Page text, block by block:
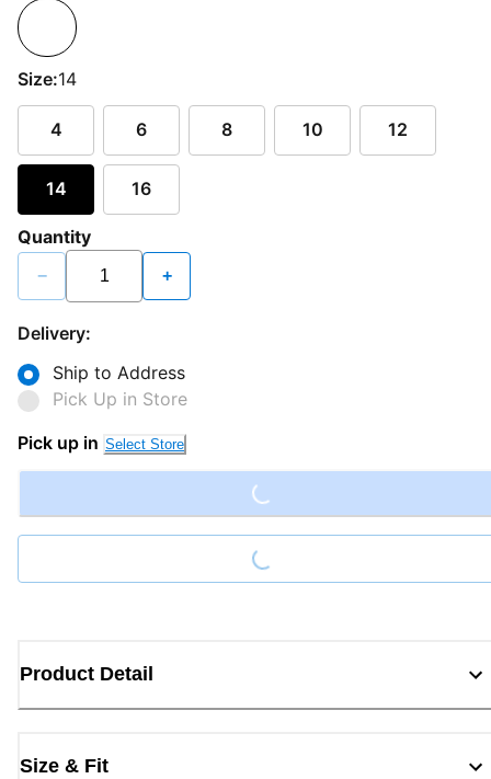
Size:14
4 6 8 10 12
14 16
Quantity
− +
Delivery:
Ship to Address
Pick Up in Store
Pick up in Select Store Loading...
Loading...
Product Detail
Size & Fit